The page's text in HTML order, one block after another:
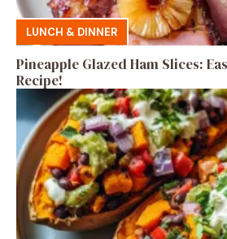
LUNCH & DINNER
Pineapple Glazed Ham Slices:
Recipe!